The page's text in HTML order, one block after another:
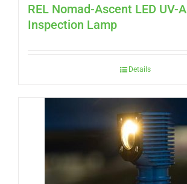
REL Nomad-Ascent LED UV-A
Inspection Lamp
Details